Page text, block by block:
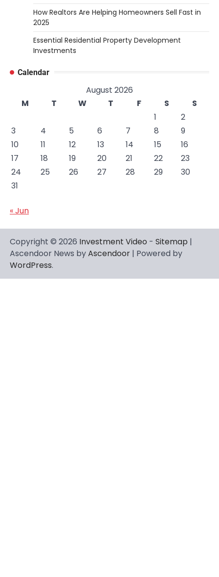
How Realtors Are Helping Homeowners Sell Fast in
2025
Essential Residential Property Development
Investments
Calendar
August 2026
M
T W T F S
S
1
2
3
4 5 6 7 8
9
10
11 12 13 14 15
16
17
18 19 20 21 22
23
24
25 26 27 28 29
30
31
« Jun
Copyright © 2026 Investment Video - Sitemap |
Ascendoor News byAscendoor | Powered by
WordPress.